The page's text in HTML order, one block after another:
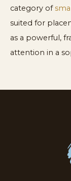
category of
suited for
as a powerful,
attention in a